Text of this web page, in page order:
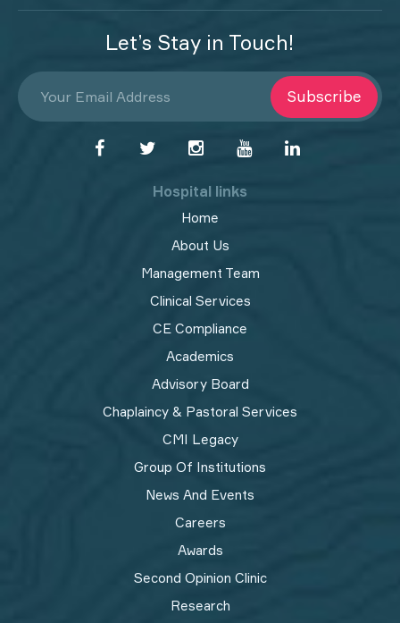
Let’s Stay in Touch!
Subscribe
Hospital links
Home
About Us
Management Team
Clinical Services
CE Compliance
Academics
Advisory Board
Chaplaincy & Pastoral Services
CMI Legacy
Group Of Institutions
News And Events
Careers
Awards
Second Opinion Clinic
Research